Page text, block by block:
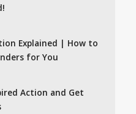
Explained | How to
for You
Action and Get